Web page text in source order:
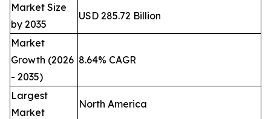
Market Size
by 2035
USD 285.72 Billion
Market
Growth (2026
- 2035)
8.64% CAGR
Largest
Market
North America